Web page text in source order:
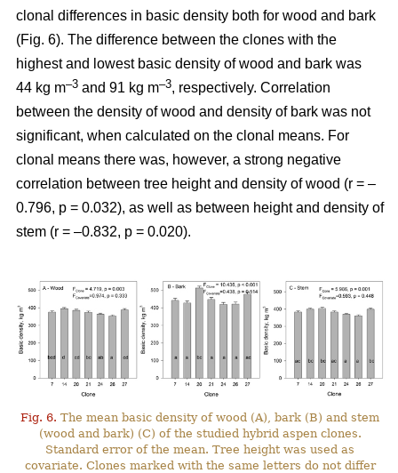
clonal differences in basic density both for wood and bark
(Fig. 6). The difference between the clones with the
highest and lowest basic density of wood and bark was
44 kg m–3 and 91 kg m–3, respectively. Correlation
between the density of wood and density of bark was not
significant, when calculated on the clonal means. For
clonal means there was, however, a strong negative
correlation between tree height and density of wood (r = –
0.796, p = 0.032), as well as between height and density of
stem (r = –0.832, p = 0.020).
Fig. 6. The mean basic density of wood (A), bark (B) and stem
(wood and bark) (C) of the studied hybrid aspen clones.
Standard error of the mean. Tree height was used as
covariate. Clones marked with the same letters do not differ